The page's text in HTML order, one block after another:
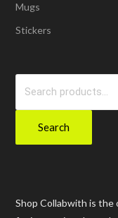
Mugs
Stickers
Search
Shop Collabwith is